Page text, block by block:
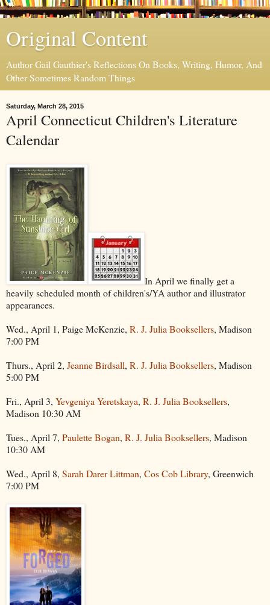
Original Content
Author Gail Gauthier's Reflections On Books, Writing, Humor, And
Other Sometimes Random Things
Saturday, March 28, 2015
April Connecticut Children's Literature
Calendar
In April we finally get a
heavily scheduled month of children's/YA author and illustrator
appearances.
Wed., April 1, Paige McKenzie, R. J. Julia Booksellers, Madison
7:00 PM
Thurs., April 2, Jeanne Birdsall, R. J. Julia Booksellers, Madison
5:00 PM
Fri., April 3, Yevgeniya Yeretskaya, R. J. Julia Booksellers,
Madison 10:30 AM
Tues., April 7, Paulette Bogan, R. J. Julia Booksellers, Madison
10:30 AM
Wed., April 8, Sarah Darer Littman, Cos Cob Library, Greenwich
7:00 PM